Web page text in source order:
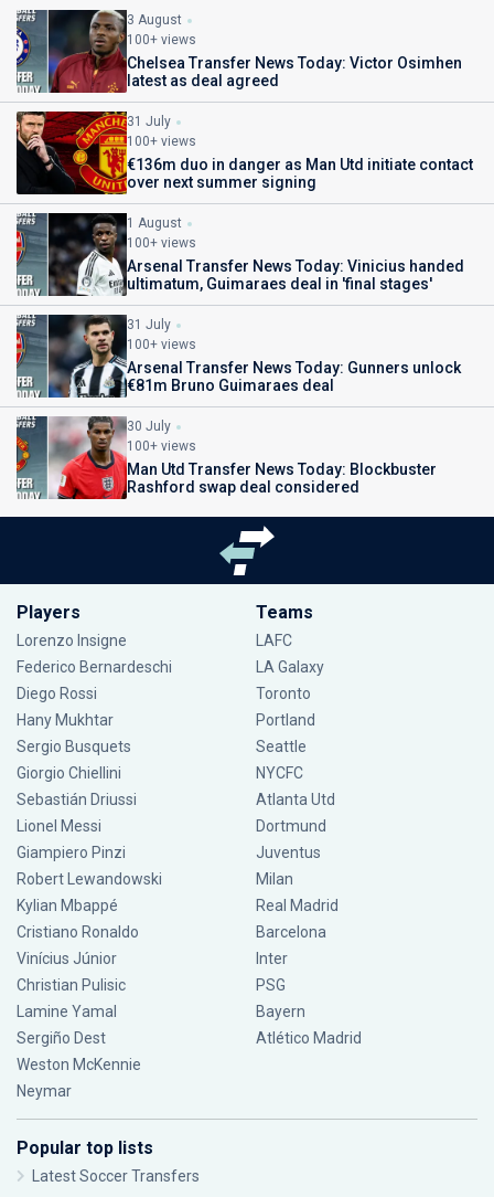
3 August
100+ views
Chelsea Transfer News Today: Victor Osimhen
latest as deal agreed
31 July
100+ views
€136m duo in danger as Man Utd initiate contact
over next summer signing
1 August
100+ views
Arsenal Transfer News Today: Vinicius handed
ultimatum, Guimaraes deal in 'final stages'
31 July
100+ views
Arsenal Transfer News Today: Gunners unlock
€81m Bruno Guimaraes deal
30 July
100+ views
Man Utd Transfer News Today: Blockbuster
Rashford swap deal considered
Players
Lorenzo Insigne
Federico Bernardeschi
Diego Rossi
Hany Mukhtar
Sergio Busquets
Giorgio Chiellini
Sebastián Driussi
Lionel Messi
Giampiero Pinzi
Robert Lewandowski
Kylian Mbappé
Cristiano Ronaldo
Vinícius Júnior
Christian Pulisic
Lamine Yamal
Sergiño Dest
Weston McKennie
Neymar
Teams
LAFC
LA Galaxy
Toronto
Portland
Seattle
NYCFC
Atlanta Utd
Dortmund
Juventus
Milan
Real Madrid
Barcelona
Inter
PSG
Bayern
Atlético Madrid
Popular top lists
Latest Soccer Transfers